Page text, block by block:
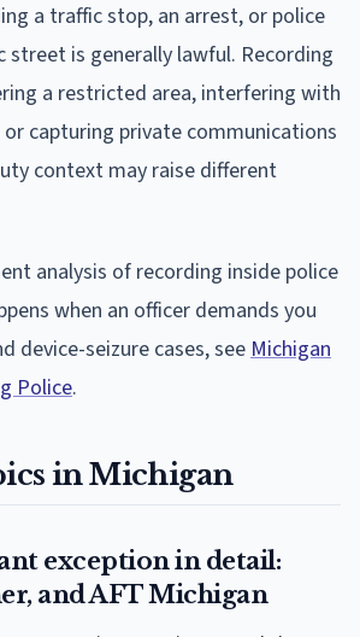
a traffic stop, an arrest, or police
street is generally lawful. Recording
a restricted area, interfering with
capturing private communications
context may raise different
analysis of recording inside police
when an officer demands you
device-seizure cases, seeMichigan
Police.
in Michigan
exception in detail:
and AFT Michigan